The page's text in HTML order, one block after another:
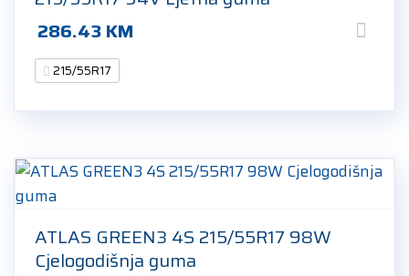
286.43KM
215/55R17
ATLAS GREEN3 4S 215/55R17 98W
Cjelogodišnja guma